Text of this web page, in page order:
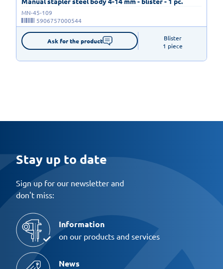
MN-45-109
5906757000544
Ask for the product
Blister
1 piece
Stay up to date
Sign up for our newsletter and
don't miss:
Information
on our products and services
News